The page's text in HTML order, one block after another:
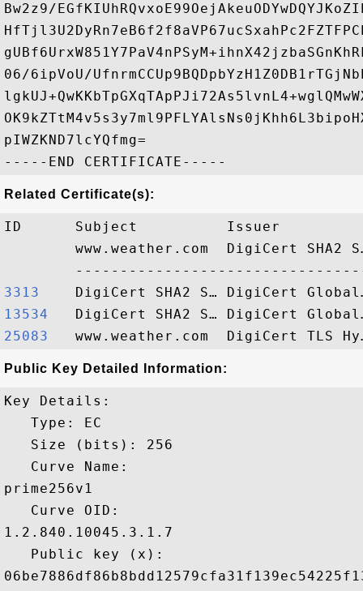
Bw2z9/
06/6ipVoU/
pIWZKND7lcYQfmg=
Related Certificate(s):
ID      Subject          Issuer
www.weather.com  DigiCert SHA2
3313
13534
25083
Public Key Detailed Information:
Key Details:
   Type: EC
   Size (bits): 256
   Curve Name:
prime256v1
   Curve OID:
1.2.840.10045.3.1.7
   Public key (x):